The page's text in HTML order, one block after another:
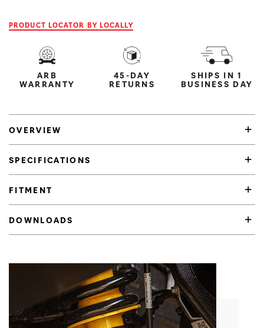
PRODUCT LOCATOR BY LOCALLY
ARB
WARRANTY
45-DAY
RETURNS
SHIPS IN 1
BUSINESS DAY
OVERVIEW
SPECIFICATIONS
FITMENT
DOWNLOADS
Product Highlights